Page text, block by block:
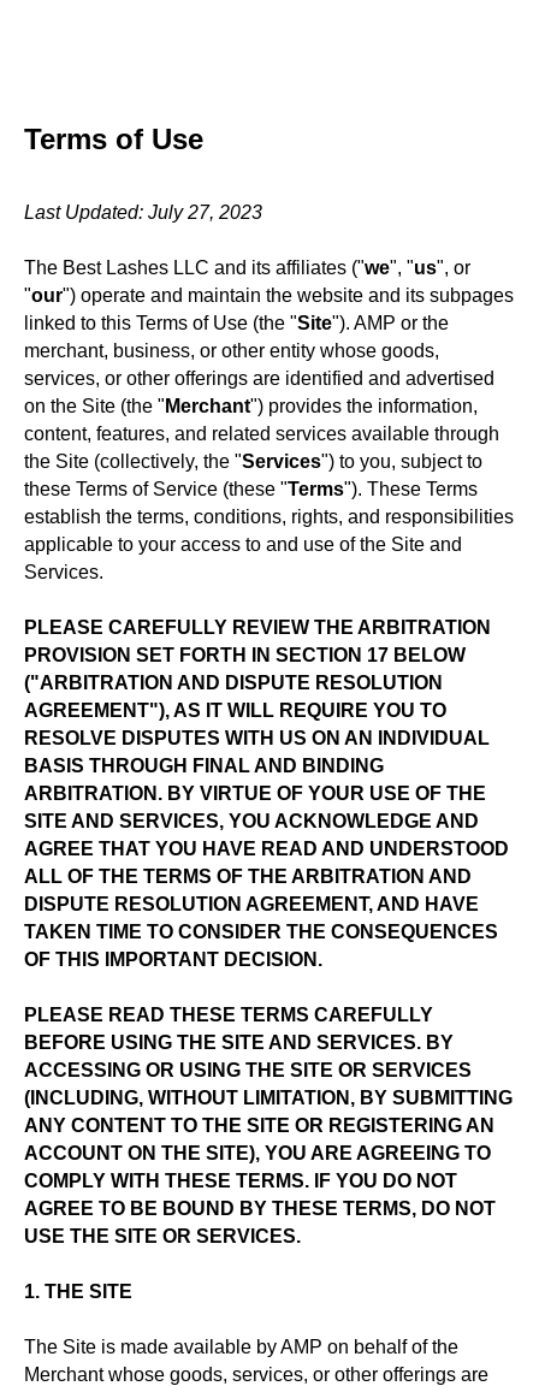
Terms of Use
Last Updated: July 27, 2023
The Best Lashes LLC and its affiliates ("we", "us", or
"our") operate and maintain the website and its subpages
linked to this Terms of Use (the "Site"). AMP or the
merchant, business, or other entity whose goods,
services, or other offerings are identified and advertised
on the Site (the " Merchant") provides the information,
content, features, and related services available through
the Site (collectively, the "Services") to you, subject to
these Terms of Service (these "Terms"). These Terms
establish the terms, conditions, rights, and responsibilities
applicable to your access to and use of the Site and
Services.
PLEASE CAREFULLY REVIEW THE ARBITRATION
PROVISION SET FORTH IN SECTION 17 BELOW
("ARBITRATION AND DISPUTE RESOLUTION
AGREEMENT"), AS IT WILL REQUIRE YOU TO
RESOLVE DISPUTES WITH US ON AN INDIVIDUAL
BASIS THROUGH FINAL AND BINDING
ARBITRATION. BY VIRTUE OF YOUR USE OF THE
SITE AND SERVICES, YOU ACKNOWLEDGE AND
AGREE THAT YOU HAVE READ AND UNDERSTOOD
ALL OF THE TERMS OF THE ARBITRATION AND
DISPUTE RESOLUTION AGREEMENT, AND HAVE
TAKEN TIME TO CONSIDER THE CONSEQUENCES
OF THIS IMPORTANT DECISION.
PLEASE READ THESE TERMS CAREFULLY
BEFORE USING THE SITE AND SERVICES. BY
ACCESSING OR USING THE SITE OR SERVICES
(INCLUDING, WITHOUT LIMITATION, BY SUBMITTING
ANY CONTENT TO THE SITE OR REGISTERING AN
ACCOUNT ON THE SITE), YOU ARE AGREEING TO
COMPLY WITH THESE TERMS. IF YOU DO NOT
AGREE TO BE BOUND BY THESE TERMS, DO NOT
USE THE SITE OR SERVICES.
1. THE SITE
The Site is made available by AMP on behalf of the
Merchant whose goods, services, or other offerings are